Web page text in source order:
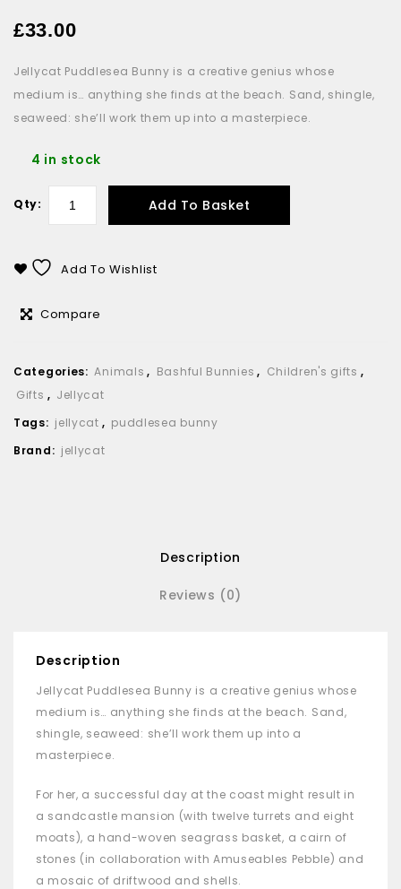
£33.00
Jellycat Puddlesea Bunny is a creative genius whose
medium is… anything she finds at the beach. Sand, shingle,
seaweed: she’ll work them up into a masterpiece.
4 in stock
Qty: Add To Basket
Add To Wishlist
Compare
Categories: Animals , Bashful Bunnies , Children's gifts ,
Gifts , Jellycat
Tags: jellycat , puddlesea bunny
Brand: jellycat
Description
Reviews (0)
Description
Jellycat Puddlesea Bunny is a creative genius whose
medium is… anything she finds at the beach. Sand,
shingle, seaweed: she’ll work them up into a
masterpiece.
For her, a successful day at the coast might result in
a sandcastle mansion (with twelve turrets and eight
moats), a hand-woven seagrass basket, a cairn of
stones (in collaboration with Amuseables Pebble) and
a mosaic of driftwood and shells.